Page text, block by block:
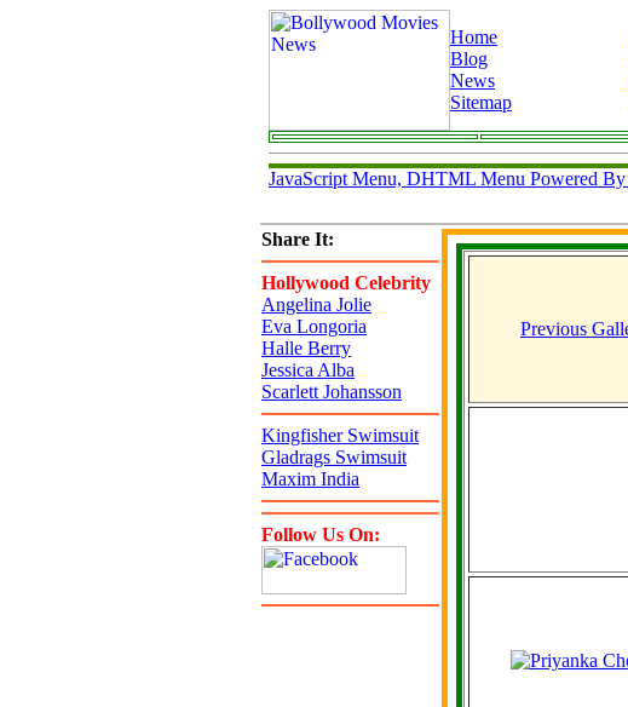
Home
Blog
News
Sitemap
JavaScript Menu, DHTML Menu Powered
Share It:
Hollywood Celebrity
Angelina Jolie
Eva Longoria
Halle Berry
Jessica Alba
Scarlett Johansson
Kingfisher Swimsuit
Gladrags Swimsuit
Maxim India
Follow Us On:
Previous